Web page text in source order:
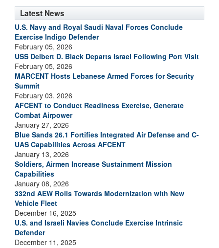
Latest News
U.S. Navy and Royal Saudi Naval Forces Conclude
Exercise Indigo Defender
February 05, 2026
USS Delbert D. Black Departs Israel Following Port Visit
February 05, 2026
MARCENT Hosts Lebanese Armed Forces for Security
Summit
February 03, 2026
AFCENT to Conduct Readiness Exercise, Generate
Combat Airpower
January 27, 2026
Blue Sands 26.1 Fortifies Integrated Air Defense and C-
UAS Capabilities Across AFCENT
January 13, 2026
Soldiers, Airmen Increase Sustainment Mission
Capabilities
January 08, 2026
332nd AEW Rolls Towards Modernization with New
Vehicle Fleet
December 16, 2025
U.S. and Israeli Navies Conclude Exercise Intrinsic
Defender
December 11, 2025